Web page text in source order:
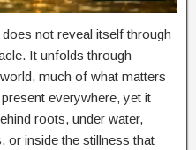
does not reveal itself through
It unfolds through
much of what matters
everywhere, yet it
roots, under water,
or inside the stillness that